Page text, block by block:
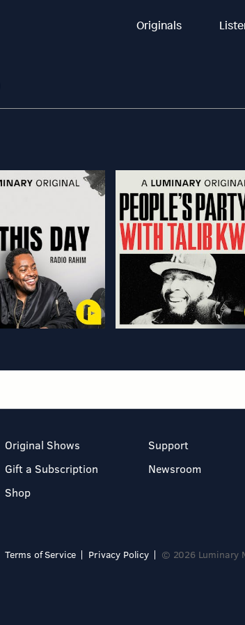
Originals
Original Shows
Gift a Subscription
Shop
Support
Newsroom
Terms of Service Privacy Policy © 2026 Luminary